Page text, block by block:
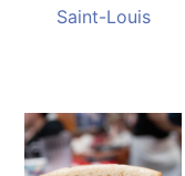
Saint-Louis